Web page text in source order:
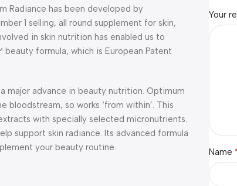
Radiance has been developed by
1 selling, all round supplement for skin,
in skin nutrition has enabled us to
formula, which is European Patent
major advance in beauty nutrition. Optimum
so works ‘from within’. This
with specially selected micronutrients.
support skin radiance. Its advanced formula
your beauty routine.
Your
Name